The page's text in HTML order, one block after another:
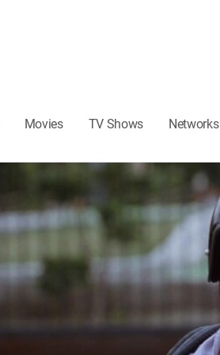
Movies TV Shows Networks